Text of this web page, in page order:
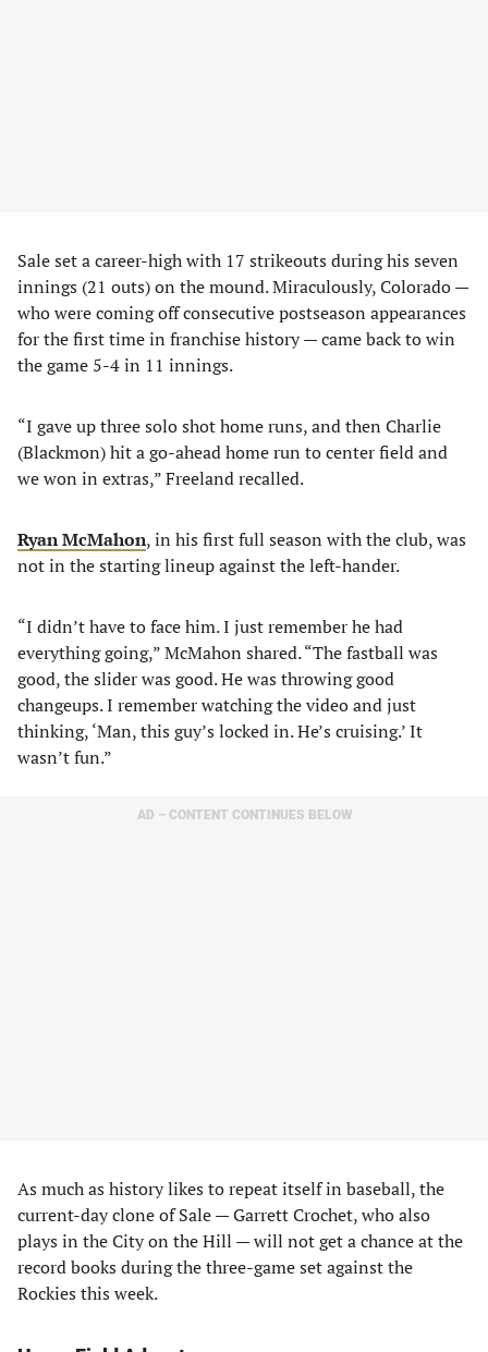
Sale set a career-high with 17 strikeouts during his seven
innings (21 outs) on the mound. Miraculously, Colorado —
who were coming off consecutive postseason appearances
for the first time in franchise history — came back to win
the game 5-4 in 11 innings.
“I gave up three solo shot home runs, and then Charlie
(Blackmon) hit a go-ahead home run to center field and
we won in extras,” Freeland recalled.
Ryan McMahon, in his first full season with the club, was
not in the starting lineup against the left-hander.
“I didn’t have to face him. I just remember he had
everything going,” McMahon shared. “The fastball was
good, the slider was good. He was throwing good
changeups. I remember watching the video and just
thinking, ‘Man, this guy’s locked in. He’s cruising.’ It
wasn’t fun.”
AD – CONTENT CONTINUES BELOW
As much as history likes to repeat itself in baseball, the
current-day clone of Sale — Garrett Crochet, who also
plays in the City on the Hill — will not get a chance at the
record books during the three-game set against the
Rockies this week.